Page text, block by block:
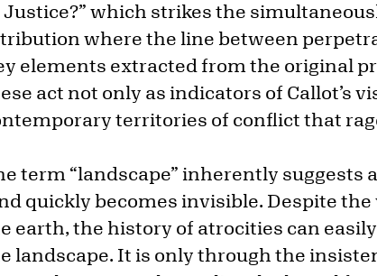
Justice?” which strikes the
where the line between
elements extracted from the original
act not only as indicators of Callot’s
territories of conflict that
term “landscape” inherently
quickly becomes invisible. Despite
earth, the history of atrocities can
landscape. It is only through the